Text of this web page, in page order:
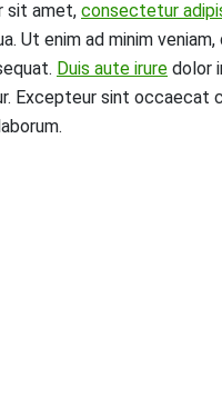
sit amet, consectetur
Ut enim ad minim
Duis aute irure dolor
Excepteur sint occaecat